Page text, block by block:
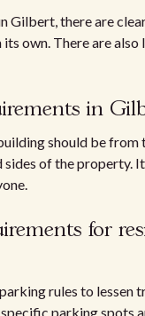
Gilbert, there are
own. There are
in
should be
of the property.
for
rules to lessen
parking spots